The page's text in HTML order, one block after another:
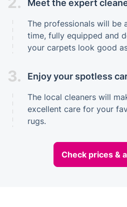
Meet the expert
The professionals will be
time, fully equipped and
your carpets look good
3. Enjoy your spotless
The local cleaners will
excellent care for your
rugs.
Check prices &